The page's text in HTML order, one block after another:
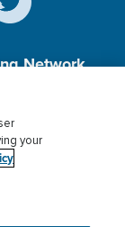
Network,
Privacy
your